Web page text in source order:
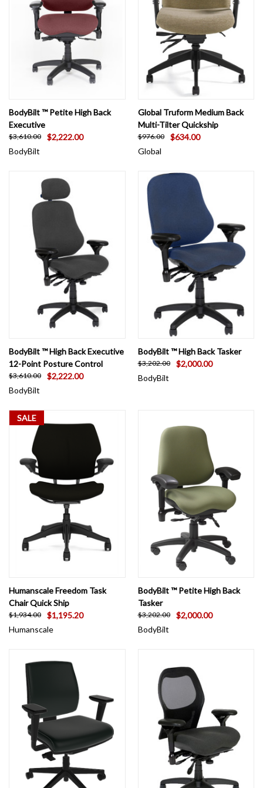
BodyBilt ™ Petite High Back
Executive
$3,610.00
$2,222.00
BodyBilt
Global Truform Medium Back
Multi-Tilter Quickship
$976.00
$634.00
Global
BodyBilt ™ High Back Executive
12-Point Posture Control
$3,610.00
$2,222.00
BodyBilt
BodyBilt ™ High Back Tasker
$3,202.00
$2,000.00
BodyBilt
SALE
Humanscale Freedom Task
Chair Quick Ship
$1,934.00
$1,195.20
Humanscale
BodyBilt ™ Petite High Back
Tasker
$3,202.00
$2,000.00
BodyBilt